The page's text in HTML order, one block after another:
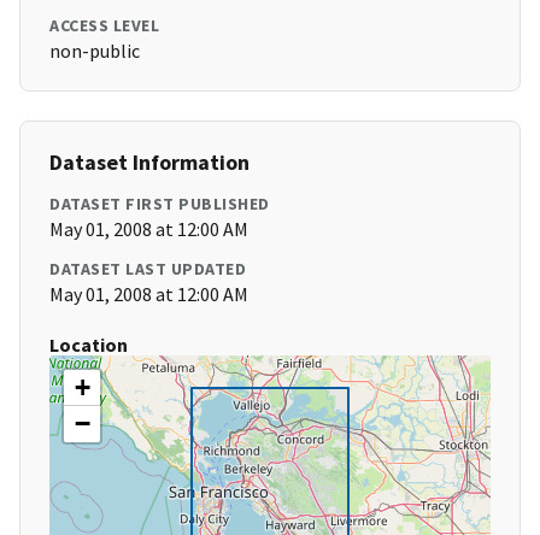
ACCESS LEVEL
non-public
Dataset Information
DATASET FIRST PUBLISHED
May 01, 2008 at 12:00 AM
DATASET LAST UPDATED
May 01, 2008 at 12:00 AM
Location
+
−